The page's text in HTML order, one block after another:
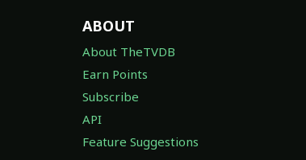
ABOUT
About TheTVDB
Earn Points
Subscribe
API
Feature Suggestions